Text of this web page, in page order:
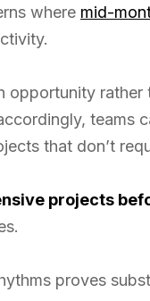
where mid-
opportunity
teams
that don’t
projects
proves